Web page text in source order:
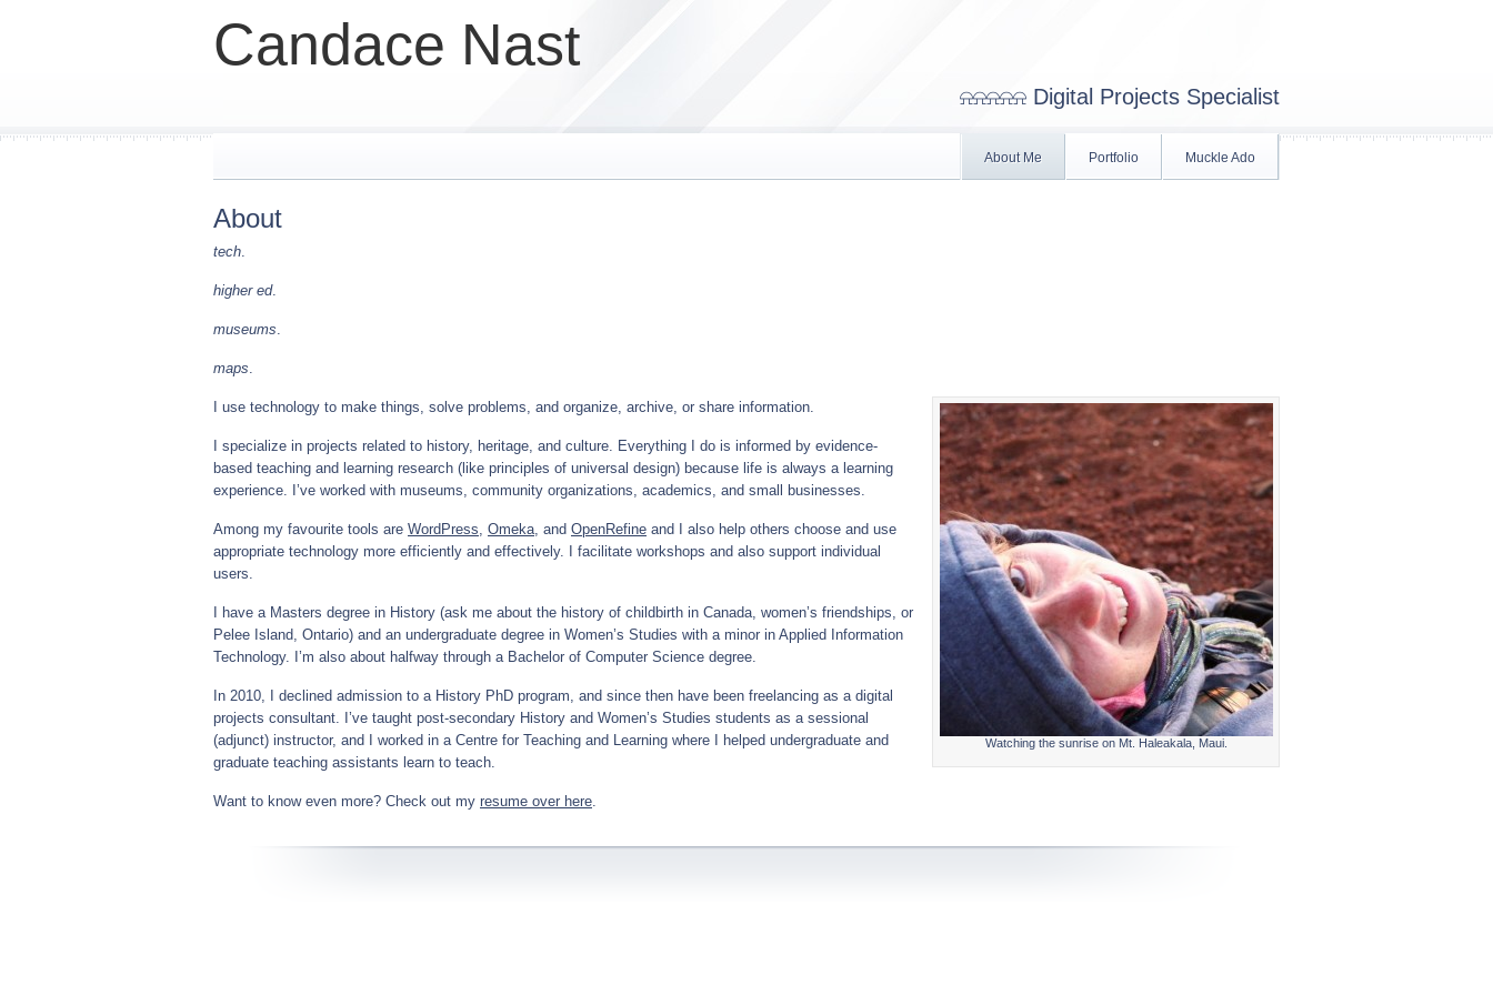
Candace Nast
⍾⍾⍾⍾⍾ Digital Projects Specialist
About Me Portfolio Muckle Ado
About
tech.
higher ed.
museums.
maps.
Watching the sunrise on Mt. Haleakala, Maui.
I use technology to make things, solve problems, and organize, archive, or share information.
I specialize in projects related to history, heritage, and culture. Everything I do is informed by evidence-
based teaching and learning research (like principles of universal design) because life is always a learning
experience. I’ve worked with museums, community organizations, academics, and small businesses.
Among my favourite tools are WordPress, Omeka, and OpenRefine and I also help others choose and use
appropriate technology more efficiently and effectively. I facilitate workshops and also support individual
users.
I have a Masters degree in History (ask me about the history of childbirth in Canada, women’s friendships, or
Pelee Island, Ontario) and an undergraduate degree in Women’s Studies with a minor in Applied Information
Technology. I’m also about halfway through a Bachelor of Computer Science degree.
In 2010, I declined admission to a History PhD program, and since then have been freelancing as a digital
projects consultant. I’ve taught post-secondary History and Women’s Studies students as a sessional
(adjunct) instructor, and I worked in a Centre for Teaching and Learning where I helped undergraduate and
graduate teaching assistants learn to teach.
Want to know even more? Check out my resume over here.